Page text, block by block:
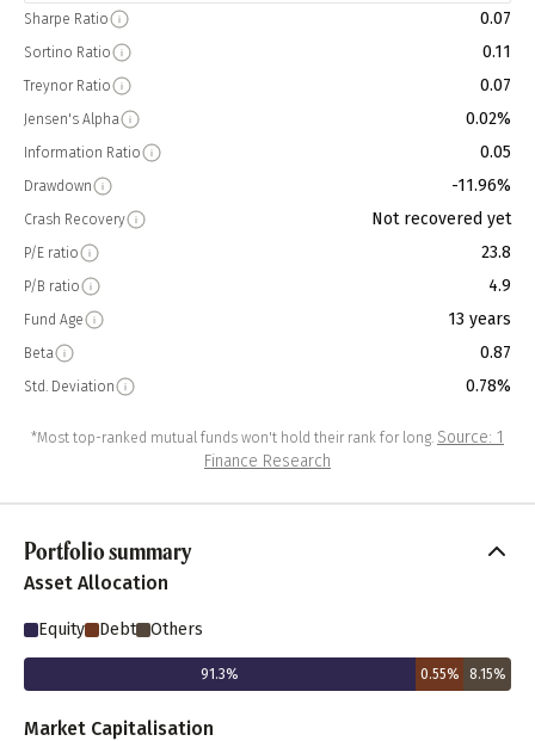
Sharpe Ratio 0.07
Sortino Ratio 0.11
Treynor Ratio 0.07
Jensen's Alpha 0.02%
Information Ratio 0.05
Drawdown -11.96%
Crash Recovery Not recovered yet
P/E ratio 23.8
P/B ratio 4.9
Fund Age 13 years
Beta 0.87
Std. Deviation 0.78%
*Most top-ranked mutual funds won't hold their rank for long. Source: 1
Finance Research
Portfolio summary
Asset Allocation
Equity Debt Others
91.3% 0.55% 8.15%
Market Capitalisation